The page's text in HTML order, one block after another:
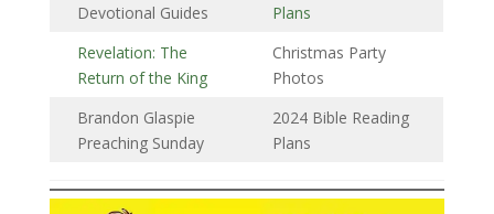
Devotional Guides
Plans
Revelation: The
Return of the King
Christmas Party
Photos
Brandon Glaspie
Preaching Sunday
2024 Bible Reading
Plans